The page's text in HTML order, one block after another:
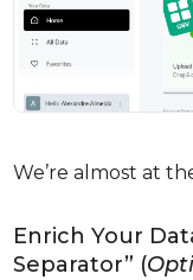
We’re almost at
Enrich Your
Separator” (